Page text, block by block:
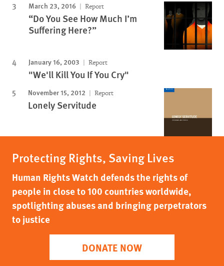
March 23, 2016 Report
“Do You See How Much I’m
Suffering Here?”
January 16, 2003 Report
"We'll Kill You If You Cry"
November 15, 2012 Report
Lonely Servitude
Protecting Rights, Saving Lives
Human Rights Watch defends the rights of
people in close to 100 countries worldwide,
spotlighting abuses and bringing perpetrators
to justice
DONATE NOW